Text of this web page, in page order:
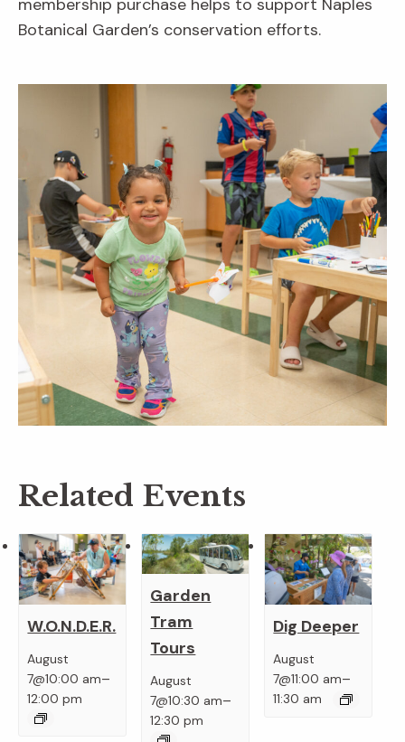
membership purchase helps to support Naples
Botanical Garden’s conservation efforts.
Related Events
W.O.N.D.E.R.
August
7@10:00 am–
12:00 pm
Garden
Tram
Tours
August
7@10:30 am–
12:30 pm
Dig Deeper
August
7@11:00 am–
11:30 am